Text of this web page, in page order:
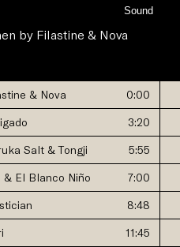
by Filastine & Nova
& Nova 0:00
3:20
Salt & Tongji 5:55
& El Blanco Niño 7:00
8:48
11:45